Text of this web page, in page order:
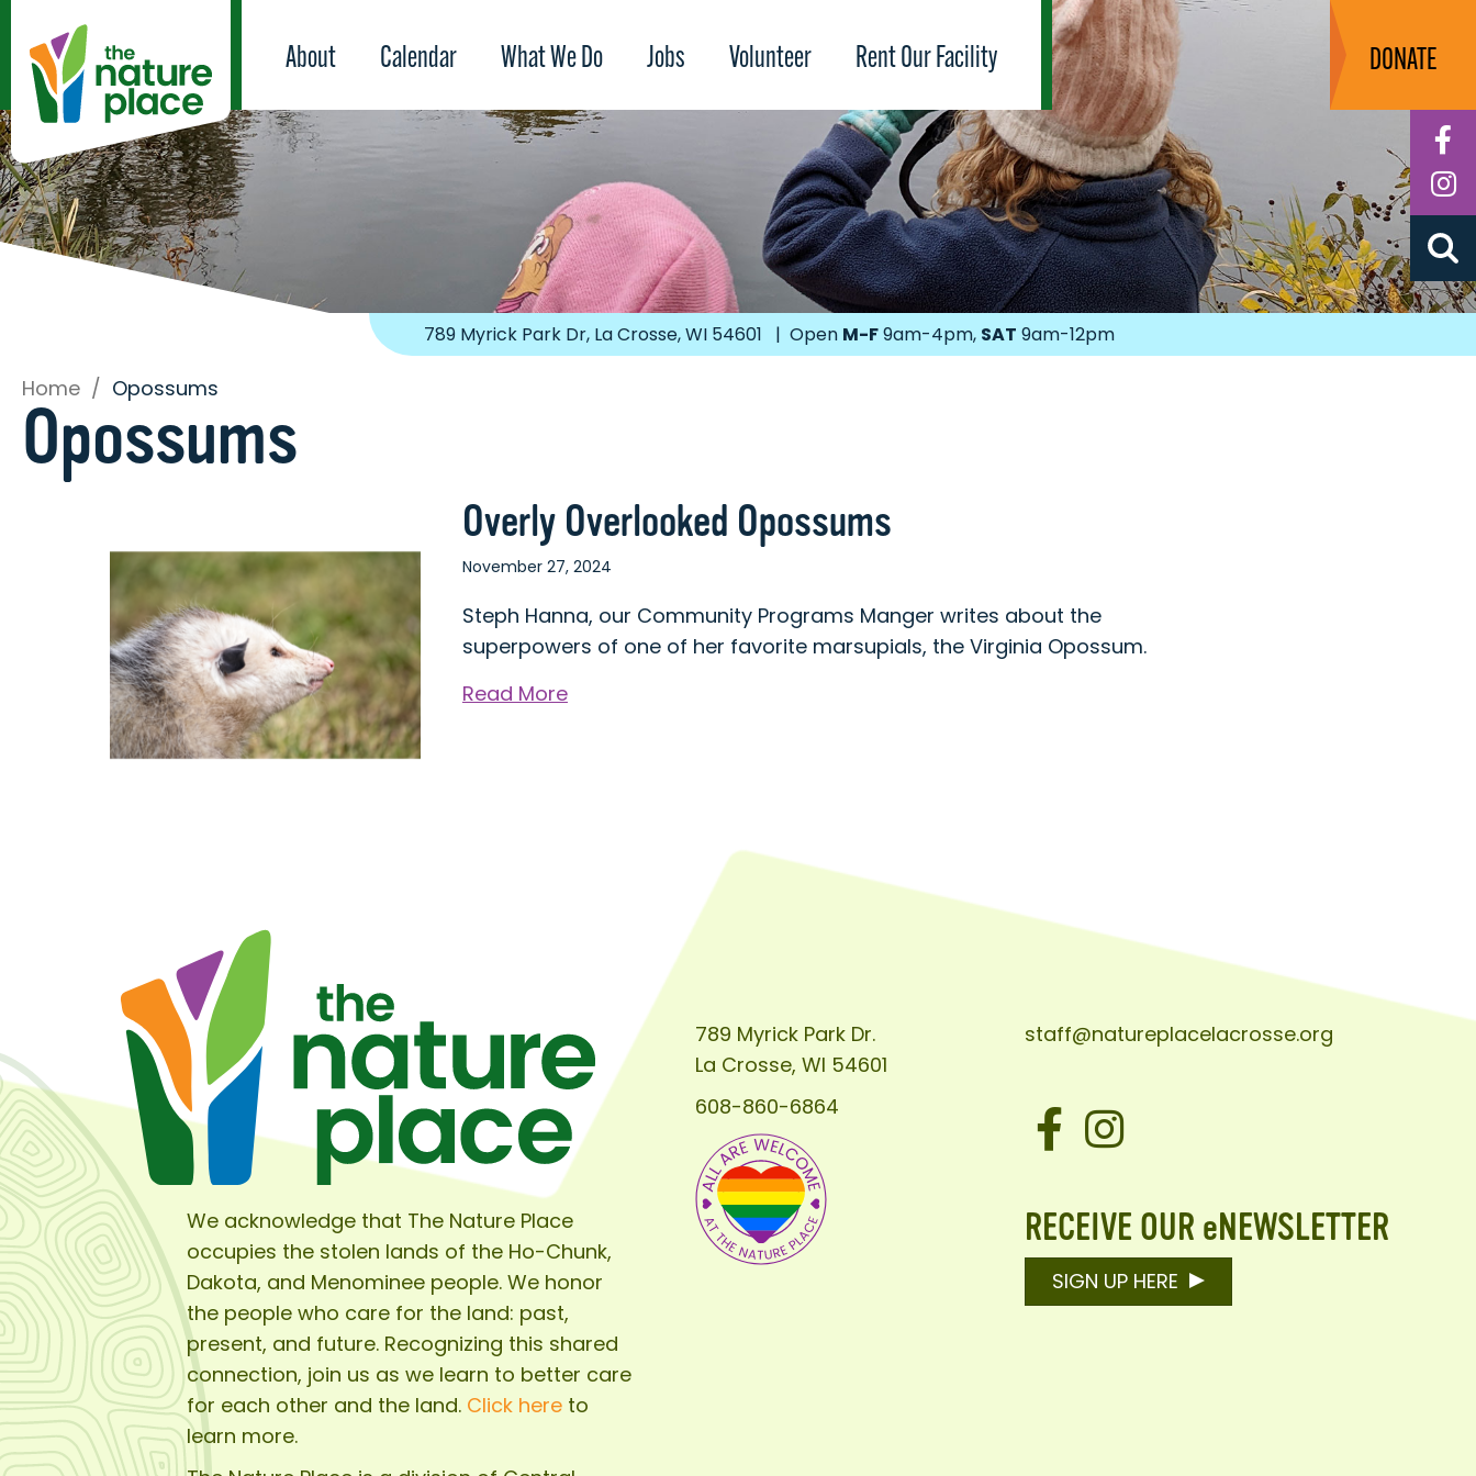
About Calendar What We Do Jobs Volunteer Rent Our Facility DONATE
789 Myrick Park Dr, La Crosse, WI 54601 | Open M-F9am-4pm, SAT 9am-12pm
Home / Opossums
Opossums
Overly Overlooked Opossums
November 27, 2024
Steph Hanna, our Community Programs Manger writes about the
superpowers of one of her favorite marsupials, the Virginia Opossum.
Read Moreabout
We acknowledge that The Nature Place
occupies the stolen lands of the Ho-Chunk,
Dakota, and Menominee people. We honor
the people who care for the land: past,
present, and future. Recognizing this shared
connection, join us as we learn to better care
for each other and the land. Click here to
learn more.
789 Myrick Park Dr.
La Crosse, WI 54601
608-860-6864
staff@natureplacelacrosse.org
Facebook
Instagram
RECEIVE OUR eNEWSLETTER
SIGN UP HERE